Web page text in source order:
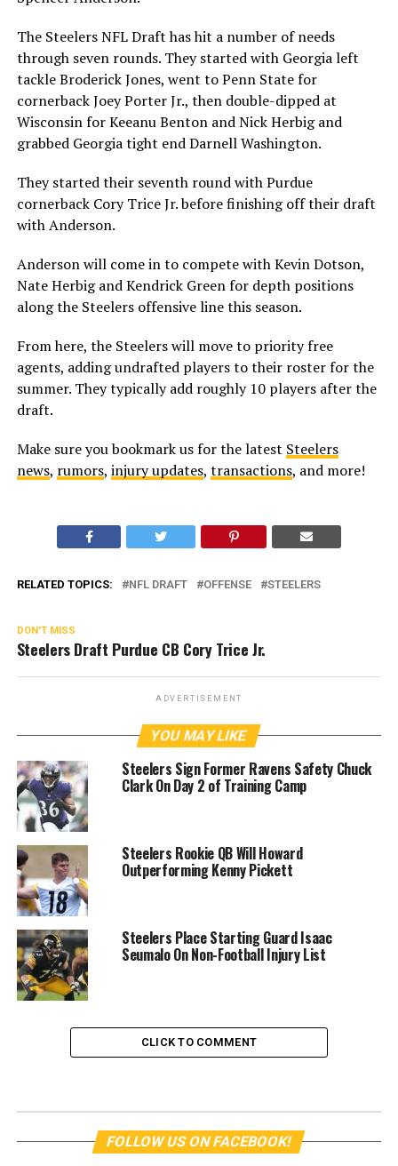
The Steelers NFL Draft has hit a number of needs
through seven rounds. They started with Georgia left
tackle Broderick Jones, went to Penn State for
cornerback Joey Porter Jr., then double-dipped at
Wisconsin for Keeanu Benton and Nick Herbig and
grabbed Georgia tight end Darnell Washington.
They started their seventh round with Purdue
cornerback Cory Trice Jr. before finishing off their draft
with Anderson.
Anderson will come in to compete with Kevin Dotson,
Nate Herbig and Kendrick Green for depth positions
along the Steelers offensive line this season.
From here, the Steelers will move to priority free
agents, adding undrafted players to their roster for the
summer. They typically add roughly 10 players after the
draft.
Make sure you bookmark us for the latest Steelers
news, rumors, injury updates, transactions, and more!
RELATED TOPICS: NFL DRAFT OFFENSE STEELERS
DON'T MISS
Steelers Draft Purdue CB Cory Trice Jr.
ADVERTISEMENT
YOU MAY LIKE
Steelers Sign Former Ravens Safety Chuck
Clark On Day 2 of Training Camp
Steelers Rookie QB Will Howard
Outperforming Kenny Pickett
Steelers Place Starting Guard Isaac
Seumalo On Non-Football Injury List
CLICK TO COMMENT
FOLLOW US ON FACEBOOK!